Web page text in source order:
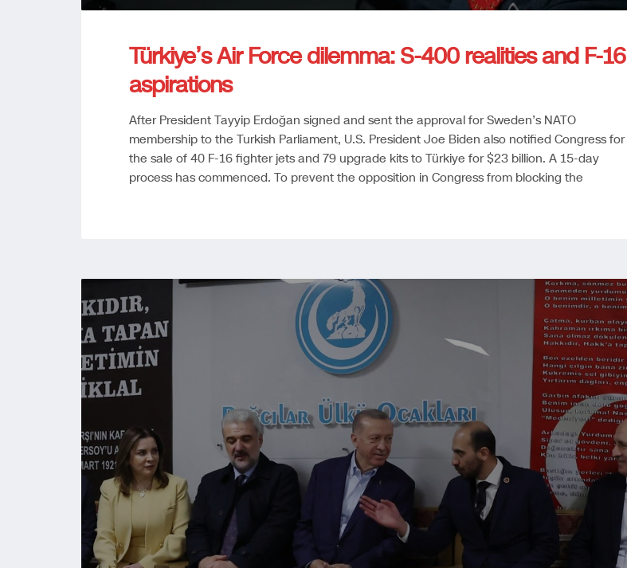
Türkiye’s Air Force dilemma: S-400 realities and F-16
aspirations
After President Tayyip Erdoğan signed and sent the approval for Sweden’s NATO
membership to the Turkish Parliament, U.S. President Joe Biden also notified Congress for
the sale of 40 F-16 fighter jets and 79 upgrade kits to Türkiye for $23 billion. A 15-day
process has commenced. To prevent the opposition in Congress from blocking the